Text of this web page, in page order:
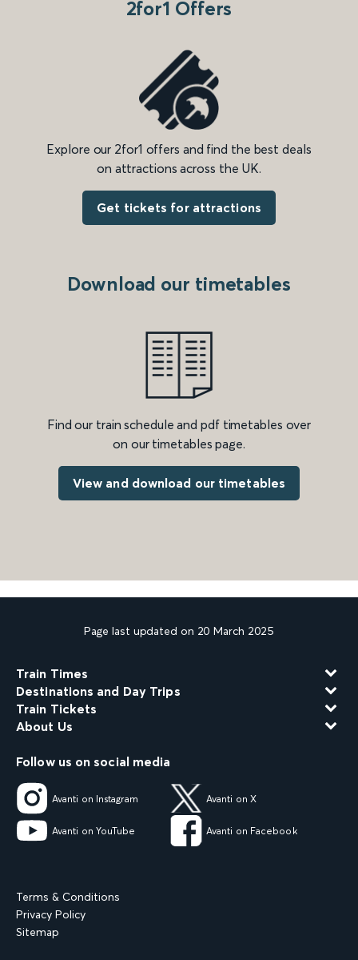
2for1 Offers
Explore our 2for1 offers and find the best deals
on attractions across the UK.
Get tickets for attractions
Download our timetables
Find our train schedule and pdf timetables over
on our timetables page.
View and download our timetables
Page last updated on 20 March 2025
Train Times
Destinations and Day Trips
Train Tickets
About Us
Follow us on social media
Avanti on Instagram Avanti on X
Avanti on YouTube Avanti on Facebook
Terms & Conditions
Privacy Policy
Sitemap